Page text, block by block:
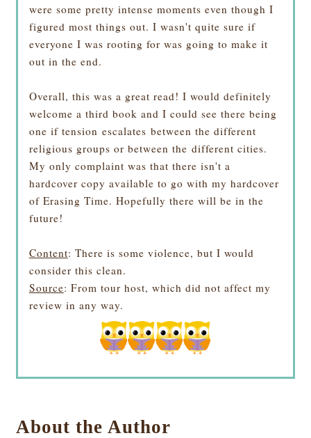
were some pretty intense moments even though I
figured most things out. I wasn't quite sure if
everyone I was rooting for was going to make it
out in the end.
Overall, this was a great read! I would definitely
welcome a third book and I could see there being
one if tension escalates between the different
religious groups or between the different cities.
My only complaint was that there isn't a
hardcover copy available to go with my hardcover
of Erasing Time. Hopefully there will be in the
future!
Content: There is some violence, but I would
consider this clean.
Source: From tour host, which did not affect my
review in any way.
About the Author